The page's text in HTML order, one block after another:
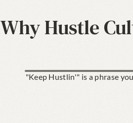
Why Hustle
"Keep Hustlin'" is a phrase